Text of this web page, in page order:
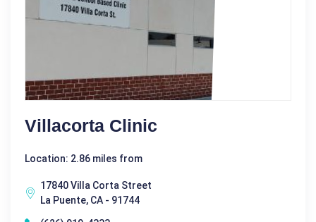
Villacorta Clinic
Location: 2.86 miles from
17840 Villa Corta Street
La Puente, CA - 91744